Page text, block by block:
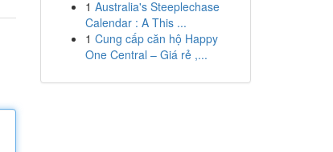
1 Australia's Steeplechase
Calendar : A This ...
1 Cung cấp căn hộ Happy
One Central – Giá rẻ ,...